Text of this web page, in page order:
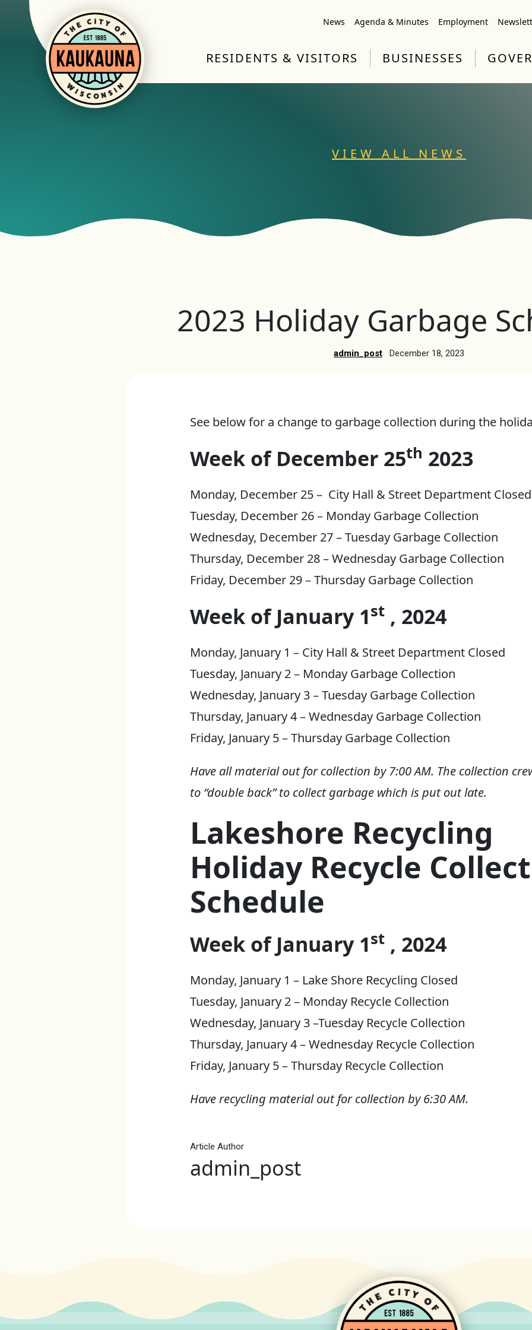
News Agenda & Minutes Employment
RESIDENTS & VISITORS BUSINESSES
VIEW ALL NEWS
2023 Holiday Garbage
admin_post December 18, 2023
See below for a change to garbage collection during the
Week of December 25th 2023
Monday, December 25 – City Hall & Street Department Closed
Tuesday, December 26 – Monday Garbage Collection
Wednesday, December 27 – Tuesday Garbage Collection
Thursday, December 28 – Wednesday Garbage Collection
Friday, December 29 – Thursday Garbage Collection
Week of January 1st, 2024
Monday, January 1 – City Hall & Street Department Closed
Tuesday, January 2 – Monday Garbage Collection
Wednesday, January 3 – Tuesday Garbage Collection
Thursday, January 4 – Wednesday Garbage Collection
Friday, January 5 – Thursday Garbage Collection
Have all material out for collection by 7:00 AM. The collection
to “double back” to collect garbage which is put out late.
Lakeshore Recycling
Holiday Recycle
Schedule
Week of January 1st, 2024
Monday, January 1 – Lake Shore Recycling Closed
Tuesday, January 2 – Monday Recycle Collection
Wednesday, January 3 –Tuesday Recycle Collection
Thursday, January 4 – Wednesday Recycle Collection
Friday, January 5 – Thursday Recycle Collection
Have recycling material out for collection by 6:30 AM.
Article Author
admin_post